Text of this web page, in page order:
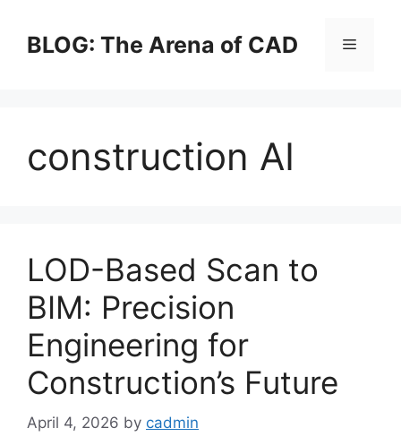
contentBLOG: The Arena of CAD Menu
construction AI
LOD-Based Scan to
BIM: Precision
Engineering for
Construction’s Future
April 4, 2026 by cadmin